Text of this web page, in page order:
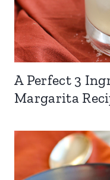
A Perfect 3
Margarita